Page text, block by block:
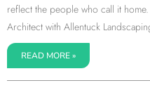
reflect the people who call it
Architect with Allentuck
READ MORE »